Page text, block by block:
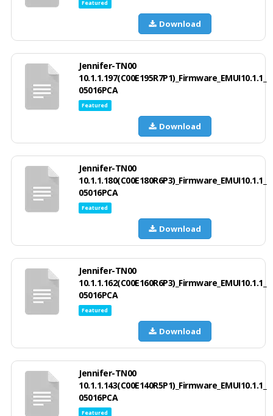
Featured
Download
Jennifer-TN00
10.1.1.197(C00E195R7P1)_Firmware_EMUI10.1.1_
05016PCA
Featured
Download
Jennifer-TN00
10.1.1.180(C00E180R6P3)_Firmware_EMUI10.1.1_
05016PCA
Featured
Download
Jennifer-TN00
10.1.1.162(C00E160R6P3)_Firmware_EMUI10.1.1_
05016PCA
Featured
Download
Jennifer-TN00
10.1.1.143(C00E140R5P1)_Firmware_EMUI10.1.1_
05016PCA
Featured